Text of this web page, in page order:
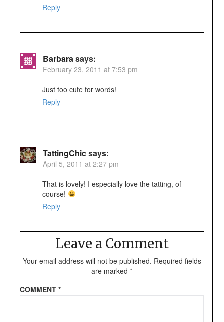
Reply
Barbarasays:
February 23, 2011 at 7:53 pm
Just too cute for words!
Reply
TattingChicsays:
April 5, 2011 at 2:27 pm
That is lovely! I especially love the tatting, of
course!
Reply
Leave a Comment
Your email address will not be published. Required fields
are marked *
COMMENT *